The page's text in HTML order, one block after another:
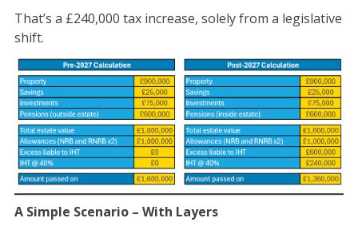
That’s a £240,000 tax increase, solely from a legislative
shift.
A Simple Scenario – With Layers